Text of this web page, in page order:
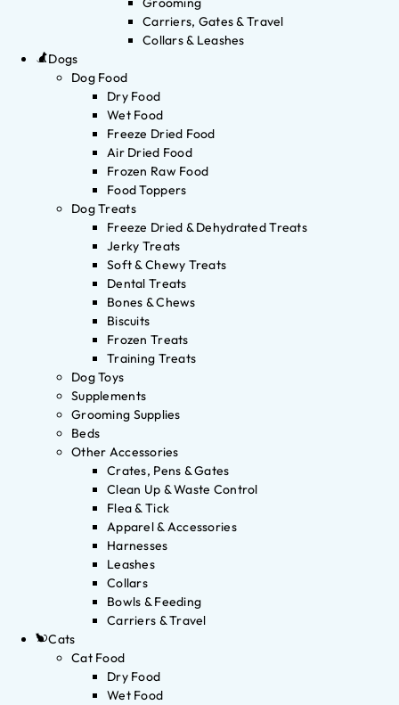
Carriers, Gates & Travel
Collars & Leashes
Dogs
Dog Food
Dry Food
Wet Food
Freeze Dried Food
Air Dried Food
Frozen Raw Food
Food Toppers
Dog Treats
Freeze Dried & Dehydrated Treats
Jerky Treats
Soft & Chewy Treats
Dental Treats
Bones & Chews
Biscuits
Frozen Treats
Training Treats
Dog Toys
Supplements
Grooming Supplies
Beds
Other Accessories
Crates, Pens & Gates
Clean Up & Waste Control
Flea & Tick
Apparel & Accessories
Harnesses
Leashes
Collars
Bowls & Feeding
Carriers & Travel
Cats
Cat Food
Dry Food
Wet Food